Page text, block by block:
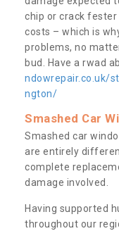
chip or crack
costs – which is
problems, no
bud. Have a rwad
ndowrepair.co.uk/
ngton/
Smashed Car
Smashed car
are entirely
complete
damage involved.
Having supported
throughout our